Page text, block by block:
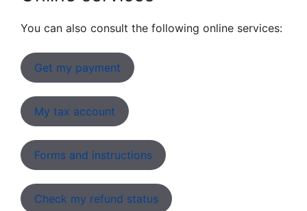
You can also consult the following online services:
Get my payment
My tax account
Forms and instructions
Check my refund status